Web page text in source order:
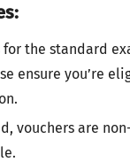
the standard
ensure you’re
vouchers are